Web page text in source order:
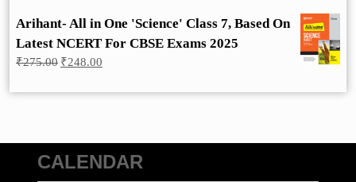
Arihant- All in One 'Science' Class 7, Based On
Latest NCERT For CBSE Exams 2025
₹275.00 Original
₹248.00
CALENDAR